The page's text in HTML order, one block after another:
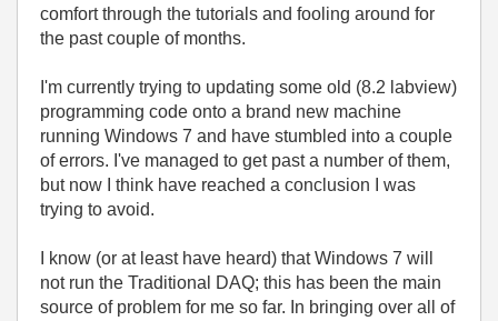
comfort through the tutorials and fooling around for
the past couple of months.
I'm currently trying to updating some old (8.2 labview)
programming code onto a brand new machine
running Windows 7 and have stumbled into a couple
of errors. I've managed to get past a number of them,
but now I think have reached a conclusion I was
trying to avoid.
I know (or at least have heard) that Windows 7 will
not run the Traditional DAQ; this has been the main
source of problem for me so far. In bringing over all of